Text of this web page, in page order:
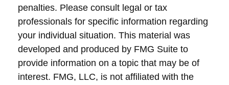
penalties. Please consult legal or tax
professionals for specific information regarding
your individual situation. This material was
developed and produced by FMG Suite to
provide information on a topic that may be of
interest. FMG, LLC, is not affiliated with the